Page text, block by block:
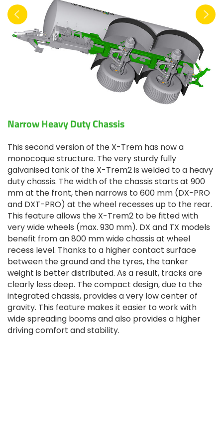
Narrow Heavy Duty Chassis
This second version of the X-Trem has now a
monocoque structure. The very sturdy fully
galvanised tank of the X-Trem2 is welded to a heavy
duty chassis. The width of the chassis starts at 900
mm at the front, then narrows to 600 mm (DX-PRO
and DXT-PRO) at the wheel recesses up to the rear.
This feature allows the X-Trem2 to be fitted with
very wide wheels (max. 930 mm). DX and TX models
benefit from an 800 mm wide chassis at wheel
recess level. Thanks to a higher contact surface
between the ground and the tyres, the tanker
weight is better distributed. As a result, tracks are
clearly less deep. The compact design, due to the
integrated chassis, provides a very low center of
gravity. This feature makes it easier to work with
wide spreading booms and also provides a higher
driving comfort and stability.